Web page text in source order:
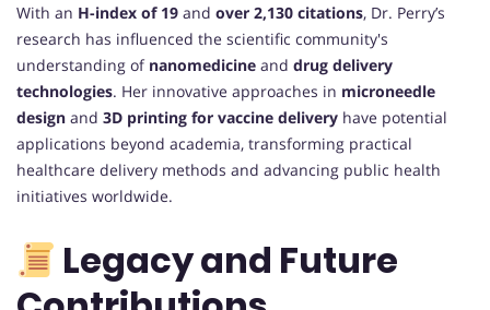
With an H-index of 19 and over 2,130 citations, Dr. Perry’s
research has influenced the scientific community's
understanding of nanomedicine and drug delivery
technologies. Her innovative approaches in microneedle
design and 3D printing for vaccine delivery have potential
applications beyond academia, transforming practical
healthcare delivery methods and advancing public health
initiatives worldwide.
Legacy and Future